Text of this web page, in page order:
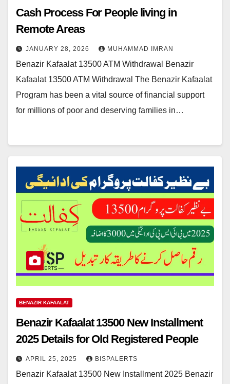
Cash Process For People living in
Remote Areas
JANUARY 28, 2026 MUHAMMAD IMRAN
Benazir Kafaalat 13500 ATM Withdrawal Benazir
Kafaalat 13500 ATM Withdrawal The Benazir Kafaalat
Program has been a vital source of financial support
for millions of poor and deserving families in…
BENAZIR KAFAALAT
Benazir Kafaalat 13500 New Installment
2025 Details for Old Registered People
APRIL 25, 2025 BISPALERTS
Benazir Kafaalat 13500 New Installment 2025 Benazir